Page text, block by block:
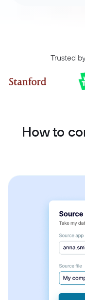
Trusted
How to